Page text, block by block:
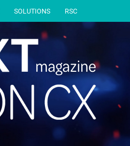
SOLUTIONS RSC
magazine